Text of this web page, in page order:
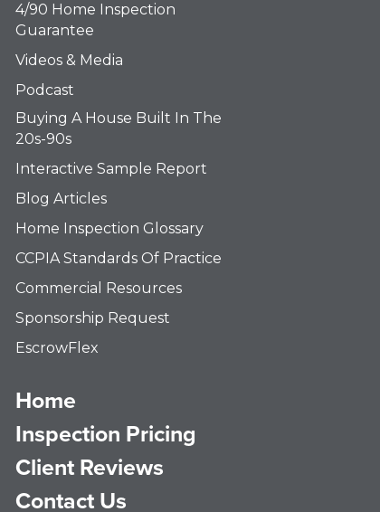
4/90 Home Inspection
Guarantee
Videos & Media
Podcast
Buying A House Built In The
20s-90s
Interactive Sample Report
Blog Articles
Home Inspection Glossary
CCPIA Standards Of Practice
Commercial Resources
Sponsorship Request
EscrowFlex
Home
Inspection Pricing
Client Reviews
Contact Us